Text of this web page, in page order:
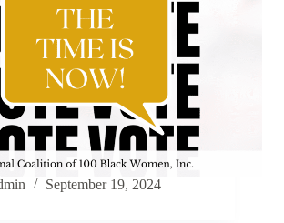
September 19, 2024